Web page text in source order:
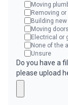
Moving
Removing
Building
Moving
Electrical or
None of the
Unsure
Do you have a
please upload